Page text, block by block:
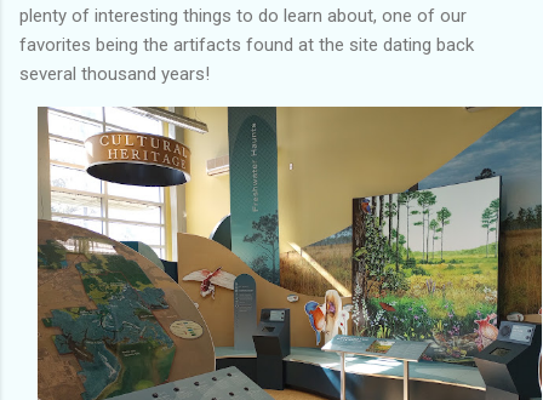
plenty of interesting things to do learn about, one of our
favorites being the artifacts found at the site dating back
several thousand years!